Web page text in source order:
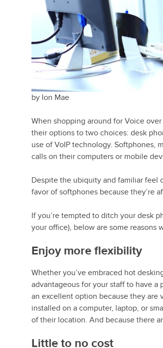
by Ion Mae
When shopping around for Voice
their options to two choices: desk
use of VoIP technology. Softphones,
calls on their computers or mobile
Despite the ubiquity and familiar feel
favor of softphones because they’re
If you’re tempted to ditch your desk
your office), below are some reasons
Enjoy more flexibility
Whether you’ve embraced hot
advantageous for your staff to have
an excellent option because they are
installed on a computer, laptop, or
of their location. And because there
Little to no cost